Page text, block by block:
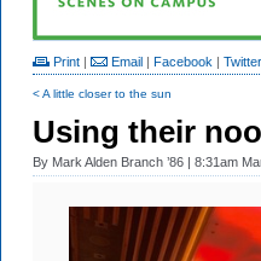
Print | Email | Facebook | Twitter
< A little closer to the sun
Using their
By Mark Alden Branch ’86 | 8:31am